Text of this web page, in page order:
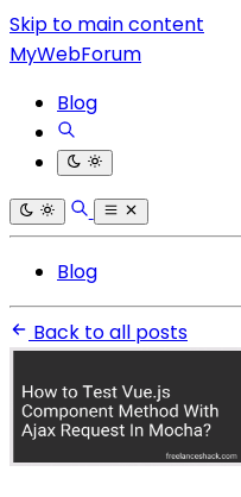
Skip to main content
MyWebForum
Blog
Blog
Back to all posts